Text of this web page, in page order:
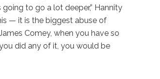
to go a lot deeper,” Hannity
— it is the biggest abuse of
Comey, when you have so
did any of it, you would be